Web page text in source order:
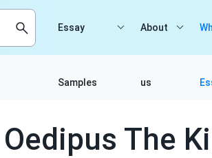
Essay
Samples
About
us
The